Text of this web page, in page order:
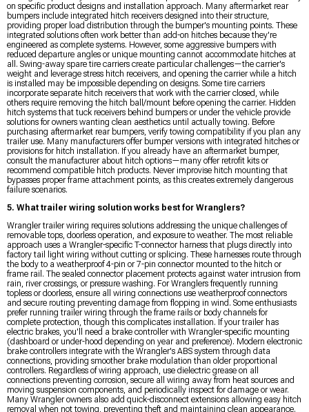
on specific product designs and installation approach. Many aftermarket rear
bumpers include integrated hitch receivers designed into their structure,
providing proper load distribution through the bumper's mounting points. These
integrated solutions often work better than add-on hitches because they're
engineered as complete systems. However, some aggressive bumpers with
reduced departure angles or unique mounting cannot accommodate hitches at
all. Swing-away spare tire carriers create particular challenges—the carrier's
weight and leverage stress hitch receivers, and opening the carrier while a hitch
is installed may be impossible depending on designs. Some tire carriers
incorporate separate hitch receivers that work with the carrier closed, while
others require removing the hitch ball/mount before opening the carrier. Hidden
hitch systems that tuck receivers behind bumpers or under the vehicle provide
solutions for owners wanting clean aesthetics until actually towing. Before
purchasing aftermarket rear bumpers, verify towing compatibility if you plan any
trailer use. Many manufacturers offer bumper versions with integrated hitches or
provisions for hitch installation. If you already have an aftermarket bumper,
consult the manufacturer about hitch options—many offer retrofit kits or
recommend compatible hitch products. Never improvise hitch mounting that
bypasses proper frame attachment points, as this creates extremely dangerous
failure scenarios.
5. What trailer wiring solution works best for Wranglers?
Wrangler trailer wiring requires solutions addressing the unique challenges of
removable tops, doorless operation, and exposure to weather. The most reliable
approach uses a Wrangler-specific T-connector harness that plugs directly into
factory tail light wiring without cutting or splicing. These harnesses route through
the body to a weatherproof 4-pin or 7-pin connector mounted to the hitch or
frame rail. The sealed connector placement protects against water intrusion from
rain, river crossings, or pressure washing. For Wranglers frequently running
topless or doorless, ensure all wiring connections use weatherproof connectors
and secure routing preventing damage from flopping in wind. Some enthusiasts
prefer running trailer wiring through the frame rails or body channels for
complete protection, though this complicates installation. If your trailer has
electric brakes, you'll need a brake controller with Wrangler-specific mounting
(dashboard or under-hood depending on year and preference). Modern electronic
brake controllers integrate with the Wrangler's ABS system through data
connections, providing smoother brake modulation than older proportional
controllers. Regardless of wiring approach, use dielectric grease on all
connections preventing corrosion, secure all wiring away from heat sources and
moving suspension components, and periodically inspect for damage or wear.
Many Wrangler owners also add quick-disconnect extensions allowing easy hitch
removal when not towing, preventing theft and maintaining clean appearance.